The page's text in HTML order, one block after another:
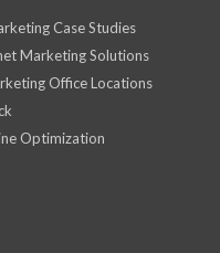
Case Studies
Marketing Solutions
Office Locations
Optimization